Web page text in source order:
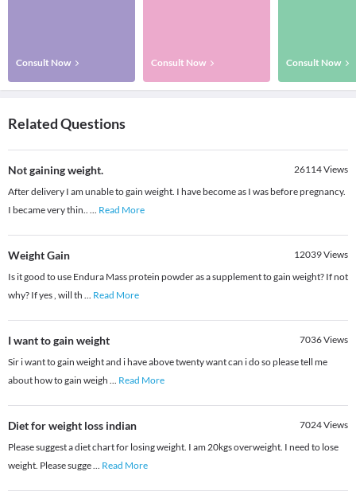
Consult Now Consult Now Consult Now
Related Questions
Not gaining weight. 26114Views
After delivery I am unable to gain weight. I have become as I was before pregnancy.
I became very thin.. ... Read More
Weight Gain 12039Views
Is it good to use Endura Mass protein powder as a supplement to gain weight? If not
why? If yes , will th ... Read More
I want to gain weight 7036Views
Sir i want to gain weight and i have above twenty want can i do so please tell me
about how to gain weigh ... Read More
Diet for weight loss indian 7024Views
Please suggest a diet chart for losing weight. I am 20kgs overweight. I need to lose
weight. Please sugge... Read More